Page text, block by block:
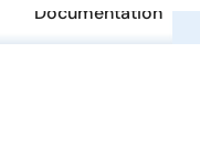
Documentation